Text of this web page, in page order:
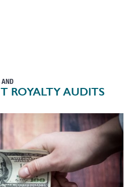
AND
ROYALTY AUDITS